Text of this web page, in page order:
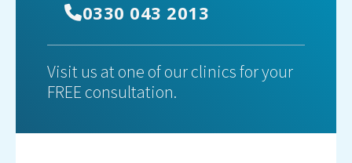
0330 043 2013
Visit us at one of our clinics for your
FREE consultation.